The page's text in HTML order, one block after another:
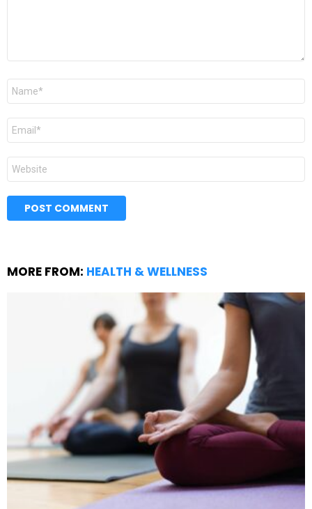
Name
Email
Website
MORE FROM: HEALTH & WELLNESS